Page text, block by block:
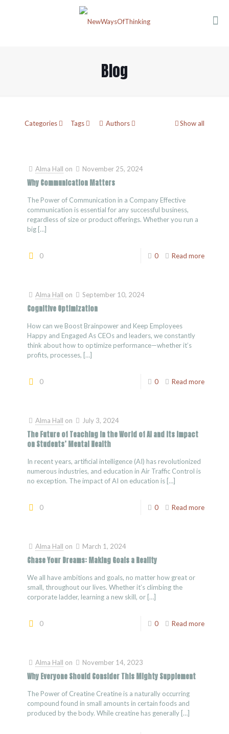
Blog
Categories Tags Authors Show all
Alma Hall on November 25, 2024
Why Communication Matters
The Power of Communication in a Company Effective
communication is essential for any successful business,
regardless of size or product offerings. Whether you run a
big […]
0 0 Read more
Alma Hall on September 10, 2024
Cognitive Optimization
How can we Boost Brainpower and Keep Employees
Happy and Engaged As CEOs and leaders, we constantly
think about how to optimize performance—whether it’s
profits, processes, […]
0 0 Read more
Alma Hall on July 3, 2024
The Future of Teaching in the World of AI and Its Impact
on Students’ Mental Health
In recent years, artificial intelligence (AI) has revolutionized
numerous industries, and education in Air Traffic Control is
no exception. The impact of AI on education is […]
0 0 Read more
Alma Hall on March 1, 2024
Chase Your Dreams: Making Goals a Reality
We all have ambitions and goals, no matter how great or
small, throughout our lives. Whether it’s climbing the
corporate ladder, learning a new skill, or […]
0 0 Read more
Alma Hall on November 14, 2023
Why Everyone Should Consider This Mighty Supplement
The Power of Creatine Creatine is a naturally occurring
compound found in small amounts in certain foods and
produced by the body. While creatine has generally […]